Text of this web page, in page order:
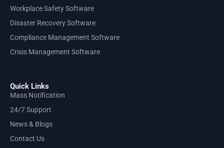
Workplace Safety Software
Disaster Recovery Software
Compliance Management Software
Crisis Management Software
Quick Links
Mass Notification
24/7 Support
News & Blogs
Contact Us